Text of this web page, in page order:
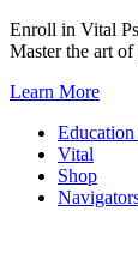
Skip
to
Enroll in Vital
Master the art
Learn More
Education
Vital
Shop